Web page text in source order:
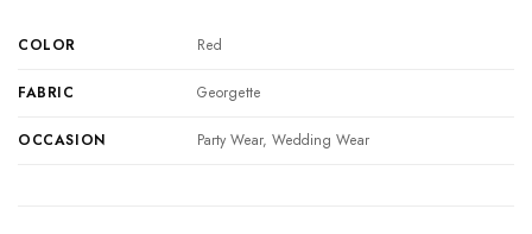
COLOR Red
FABRIC Georgette
OCCASION Party Wear, Wedding Wear